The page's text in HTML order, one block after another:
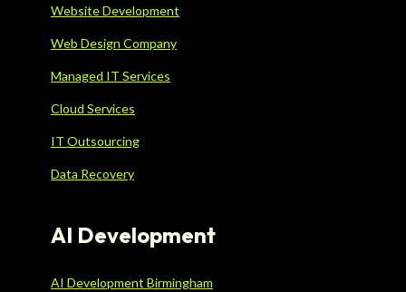
Website Development
Web Design Company
Managed IT Services
Cloud Services
IT Outsourcing
Data Recovery
AI Development
AI Development Birmingham